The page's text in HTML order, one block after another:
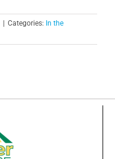
| Categories: In the